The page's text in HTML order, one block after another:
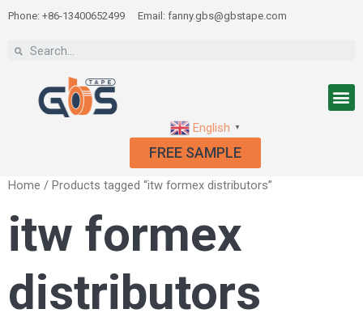
Phone: +86-13400652499 Email: fanny.gbs@gbstape.com
English ▼
FREE SAMPLE
Home / Products tagged “itw formex distributors”
itw formex
distributors